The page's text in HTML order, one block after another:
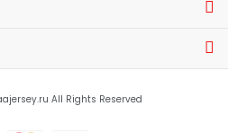
All Rights Reserved